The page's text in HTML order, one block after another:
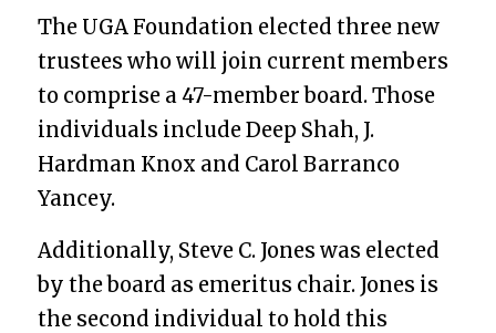
The UGA Foundation elected three new
trustees who will join current members
to comprise a 47-member board. Those
individuals include Deep Shah, J.
Hardman Knox and Carol Barranco
Yancey.
Additionally, Steve C. Jones was elected
by the board as emeritus chair. Jones is
the second individual to hold this